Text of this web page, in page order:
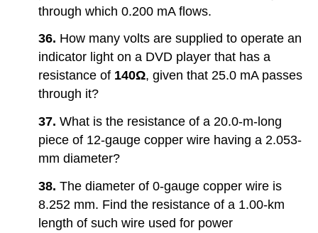
through which 0.200 mA flows.
36. How many volts are supplied to operate an
indicator light on a DVD player that has a
resistance of 140Ω, given that 25.0 mA passes
through it?
37.What is the resistance of a 20.0-m-long
piece of 12-gauge copper wire having a 2.053-
mm diameter?
38.The diameter of 0-gauge copper wire is
8.252 mm. Find the resistance of a 1.00-km
length of such wire used for power